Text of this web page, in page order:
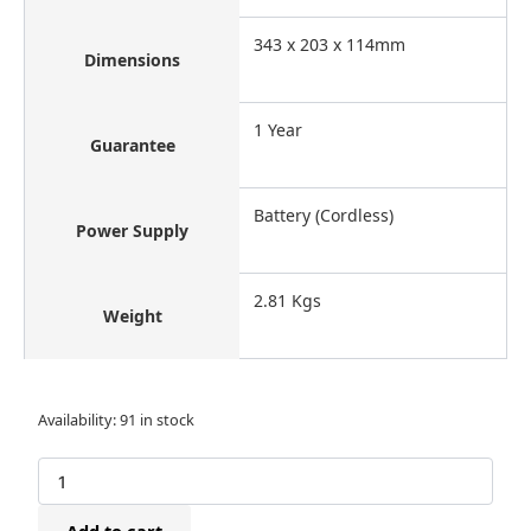
Dimensions
343 x 203 x 114mm
Guarantee
1 Year
Power Supply
Battery (Cordless)
Weight
2.81 Kgs
Availability:91 in stock
Bostitch
3522-
Cordless